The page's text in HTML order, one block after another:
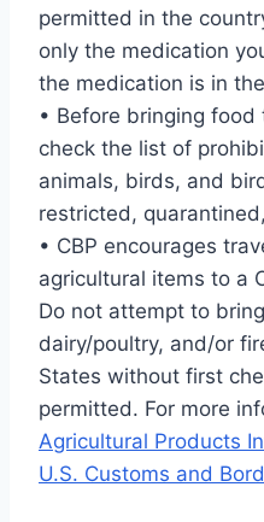
permitted in the
only the medication
the medication is in
• Before bringing
check the list of
animals, birds, and
restricted,
• CBP encourages
agricultural items to a
Do not attempt to
dairy/poultry, and/or
States without first
permitted. For more
Agricultural Products
U.S. Customs and